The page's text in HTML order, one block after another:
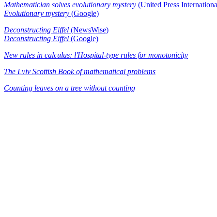
Mathematician solves evolutionary mystery (United Press
Evolutionary mystery (Google)
Deconstructing Eiffel (NewsWise)
Deconstructing Eiffel (Google)
New rules in calculus: l'Hospital-type rules for monotonicity
The Lviv Scottish Book of mathematical problems
Counting leaves on a tree without counting